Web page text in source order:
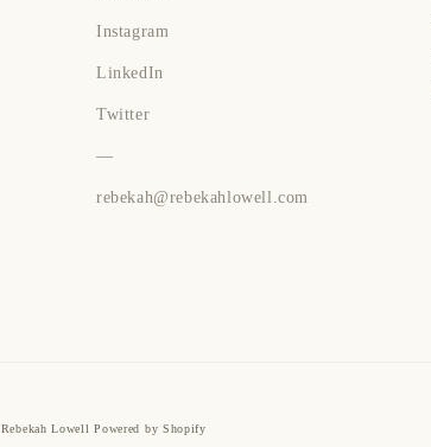
Instagram
LinkedIn
Twitter
—
rebekah@rebekahlowell.com
Rebekah LowellPowered by Shopify